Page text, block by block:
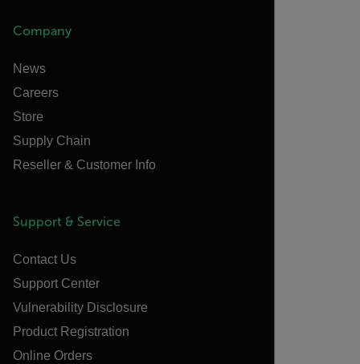
Company
News
Careers
Store
Supply Chain
Reseller & Customer Info
Support & Service
Contact Us
Support Center
Vulnerability Disclosure
Product Registration
Online Orders